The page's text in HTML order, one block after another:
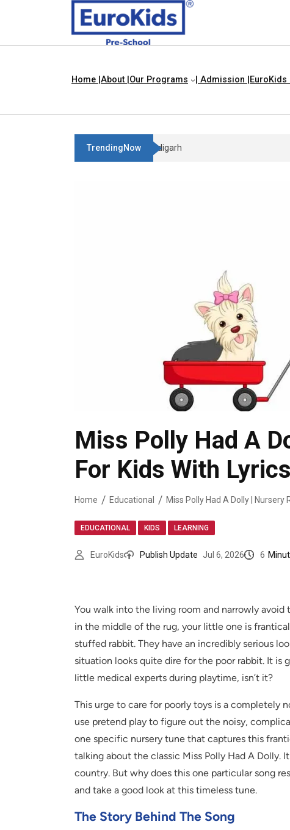
Home | About | Our Programs | Admission | EuroKids
TrendingNow Best Franchise Business Ideas In
Miss Polly Had A
For Kids With Lyrics
Home Educational Miss Polly Had A Dolly | Nursery
EDUCATIONAL KIDS LEARNING
EuroKids Publish Update Jul 6, 2026 6
You walk into the living room and narrowly
in the middle of the rug, your little one is
stuffed rabbit. They have an incredibly serious
situation looks quite dire for the poor rabbit. It is
little medical experts during playtime, isn’t it?
This urge to care for poorly toys is a completely
use pretend play to figure out the noisy,
one specific nursery tune that captures this
talking about the classic Miss Polly Had A Dolly.
country. But why does this one particular song
and take a good look at this timeless tune.
The Story Behind The Song